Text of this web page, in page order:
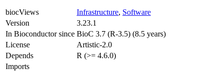
biocViews Infrastructure, Software
Version
3.23.1
In Bioconductor since BioC 3.7 (R-3.5) (8.5 years)
License
Artistic-2.0
Depends
R (>= 4.6.0)
Imports